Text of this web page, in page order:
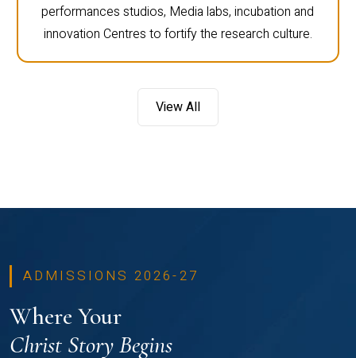
performances studios, Media labs, incubation and
innovation Centres to fortify the research culture.
View All
ADMISSIONS 2026-27
Where Your
Christ Story Begins